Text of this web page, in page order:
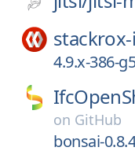
4.9.x-386-
on GitHub
bonsai-